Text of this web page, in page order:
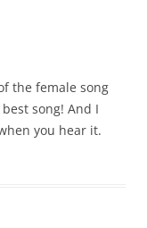
the female song
song! And I
you hear it.